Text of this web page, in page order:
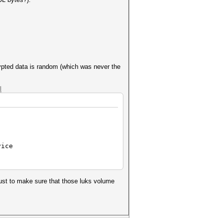
data is random (which was never the
to make sure that those luks volume